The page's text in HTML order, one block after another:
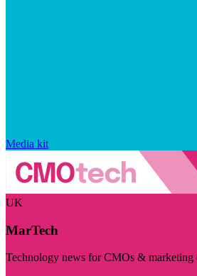
Media kit
UK
MarTech
Technology news for CMOs & marketing